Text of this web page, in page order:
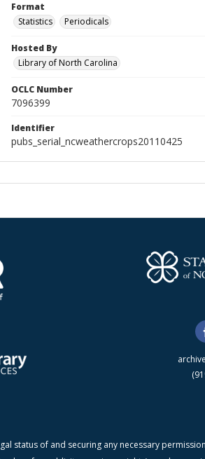
Format
Statistics
Periodicals
Hosted By
Library of North Carolina
OCLC Number
7096399
Identifier
pubs_serial_ncweathercrops20110425
status of and securing any necessary